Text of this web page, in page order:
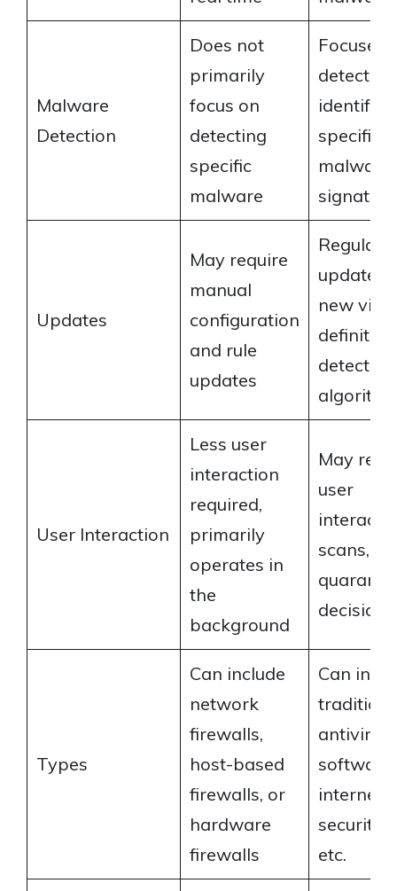
Malware
Detection
Does not
primarily
focus on
detecting
specific
malware
Focuses
specific
malware
Updates
May require
manual
configuration
and rule
updates
Regularly
updated
new virus
detection
User Interaction
Less user
interaction
required,
primarily
operates in
the
background
May
user
scans,
Types
Can include
network
firewalls,
host-based
firewalls, or
hardware
firewalls
Can
antivirus
software,
internet
security
etc.